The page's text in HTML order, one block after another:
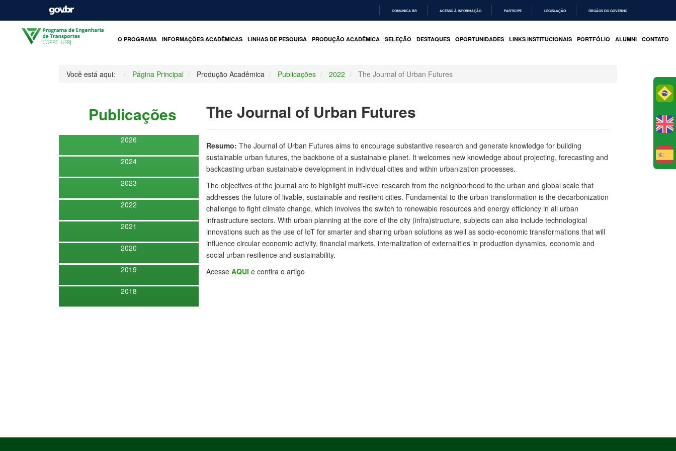
O
COMUNICA BR ACESSO À INFORMAÇÃO PARTICIPE LEGISLAÇÃO ÓRGÃOS DO GOVERNO
O PROGRAMA INFORMAÇÕES ACADÊMICAS LINHAS DE PESQUISA PRODUÇÃO ACADÊMICA SELEÇÃO DESTAQUES OPORTUNIDADES LINKS INSTITUCIONAIS PORTFÓLIO ALUMNI CONTATO
Você está aqui: Página Principal Produção Acadêmica Publicações 2022 The Journal of Urban Futures
Publicações
2026
2024
2023
2022
2021
2020
2019
2018
The Journal of Urban Futures
Resumo: The Journal of Urban Futures aims to encourage substantive research and generate knowledge for building
sustainable urban futures, the backbone of a sustainable planet. It welcomes new knowledge about projecting, forecasting and
backcasting urban sustainable development in individual cities and within urbanization processes.
The objectives of the journal are to highlight multi-level research from the neighborhood to the urban and global scale that
addresses the future of livable, sustainable and resilient cities. Fundamental to the urban transformation is the decarbonization
challenge to fight climate change, which involves the switch to renewable resources and energy efficiency in all urban
infrastructure sectors. With urban planning at the core of the city (infra)structure, subjects can also include technological
innovations such as the use of IoT for smarter and sharing urban solutions as well as socio-economic transformations that will
influence circular economic activity, financial markets, internalization of externalities in production dynamics, economic and
social urban resilience and sustainability.
Acesse AQUI e confira o artigo